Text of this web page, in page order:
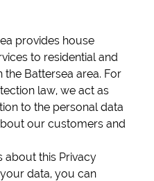
provides house
to residential and
Battersea area. For
law, we act as
to the personal data
our customers and
about this Privacy
data, you can